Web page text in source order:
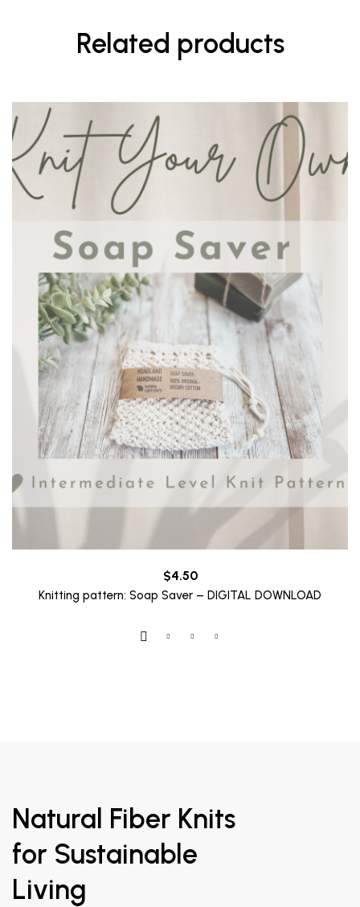
Related products
$4.50
Knitting pattern: Soap Saver – DIGITAL DOWNLOAD
Natural Fiber Knits
for Sustainable
Living